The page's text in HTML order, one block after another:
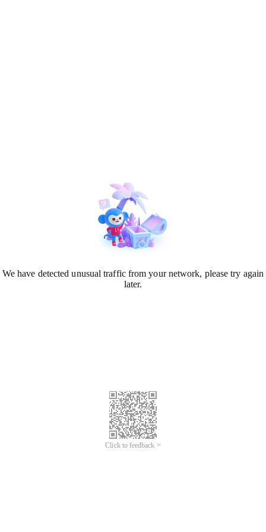
We have detected unusual traffic from your network, please try again
later.
Click to feedback >